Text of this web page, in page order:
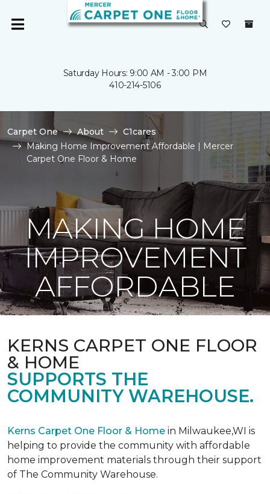
Saturday Hours: 9:00 AM - 3:00 PM
410-214-5106
Carpet One About
C1cares
Making Home Improvement Affordable | Mercer
Carpet One Floor & Home
MAKING HOME
IMPROVEMENT
AFFORDABLE
KERNS CARPET ONE FLOOR
& HOME
SUPPORTS THE
COMMUNITY WAREHOUSE.
Kerns Carpet One Floor & Home in Milwaukee,WI is
helping to provide the community with affordable
home improvement materials through their support
of The Community Warehouse.